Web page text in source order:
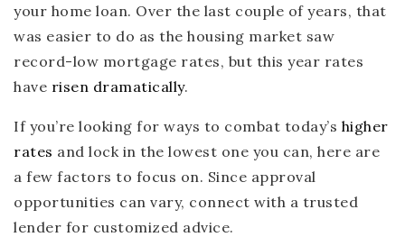
your home loan. Over the last couple of years, that
was easier to do as the housing market saw
record-low mortgage rates, but this year rates
have risen dramatically.
If you’re looking for ways to combat today’s higher
rates and lock in the lowest one you can, here are
a few factors to focus on. Since approval
opportunities can vary, connect with a trusted
lender for customized advice.